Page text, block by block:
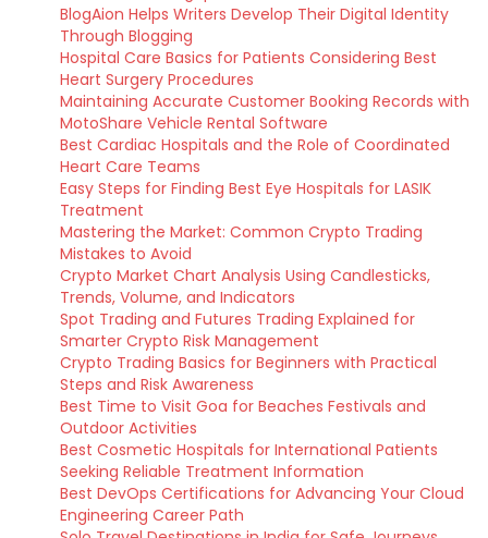
BlogAion Helps Writers Develop Their Digital Identity
Through Blogging
Hospital Care Basics for Patients Considering Best
Heart Surgery Procedures
Maintaining Accurate Customer Booking Records with
MotoShare Vehicle Rental Software
Best Cardiac Hospitals and the Role of Coordinated
Heart Care Teams
Easy Steps for Finding Best Eye Hospitals for LASIK
Treatment
Mastering the Market: Common Crypto Trading
Mistakes to Avoid
Crypto Market Chart Analysis Using Candlesticks,
Trends, Volume, and Indicators
Spot Trading and Futures Trading Explained for
Smarter Crypto Risk Management
Crypto Trading Basics for Beginners with Practical
Steps and Risk Awareness
Best Time to Visit Goa for Beaches Festivals and
Outdoor Activities
Best Cosmetic Hospitals for International Patients
Seeking Reliable Treatment Information
Best DevOps Certifications for Advancing Your Cloud
Engineering Career Path